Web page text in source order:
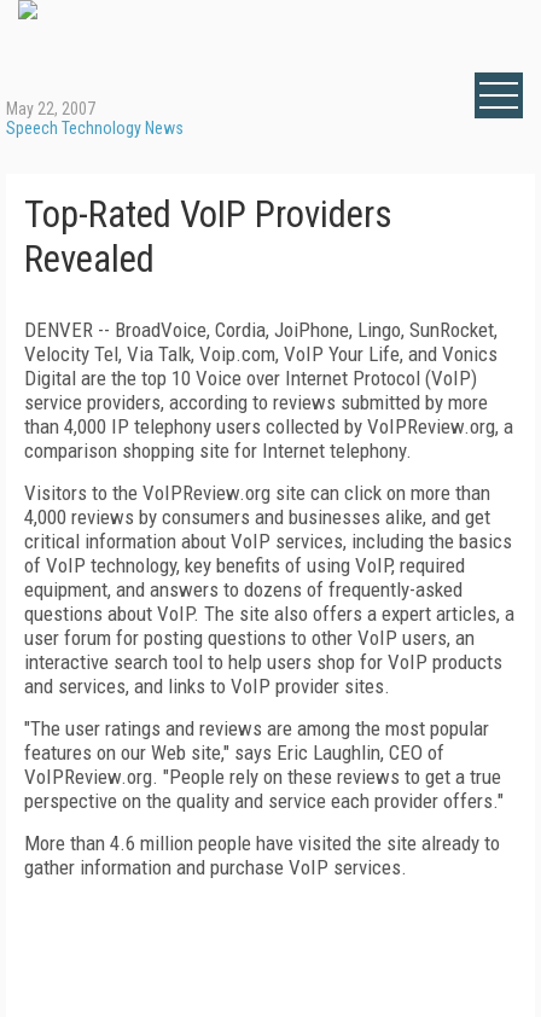
May 22, 2007
Speech Technology News
Top-Rated VoIP Providers
Revealed
DENVER -- BroadVoice, Cordia, JoiPhone, Lingo, SunRocket,
Velocity Tel, Via Talk, Voip.com, VoIP Your Life, and Vonics
Digital are the top 10 Voice over Internet Protocol (VoIP)
service providers, according to reviews submitted by more
than 4,000 IP telephony users collected by VoIPReview.org, a
comparison shopping site for Internet telephony.
Visitors to the VoIPReview.org site can click on more than
4,000 reviews by consumers and businesses alike, and get
critical information about VoIP services, including the basics
of VoIP technology, key benefits of using VoIP, required
equipment, and answers to dozens of frequently-asked
questions about VoIP. The site also offers a expert articles, a
user forum for posting questions to other VoIP users, an
interactive search tool to help users shop for VoIP products
and services, and links to VoIP provider sites.
"The user ratings and reviews are among the most popular
features on our Web site," says Eric Laughlin, CEO of
VoIPReview.org. "People rely on these reviews to get a true
perspective on the quality and service each provider offers."
More than 4.6 million people have visited the site already to
gather information and purchase VoIP services.